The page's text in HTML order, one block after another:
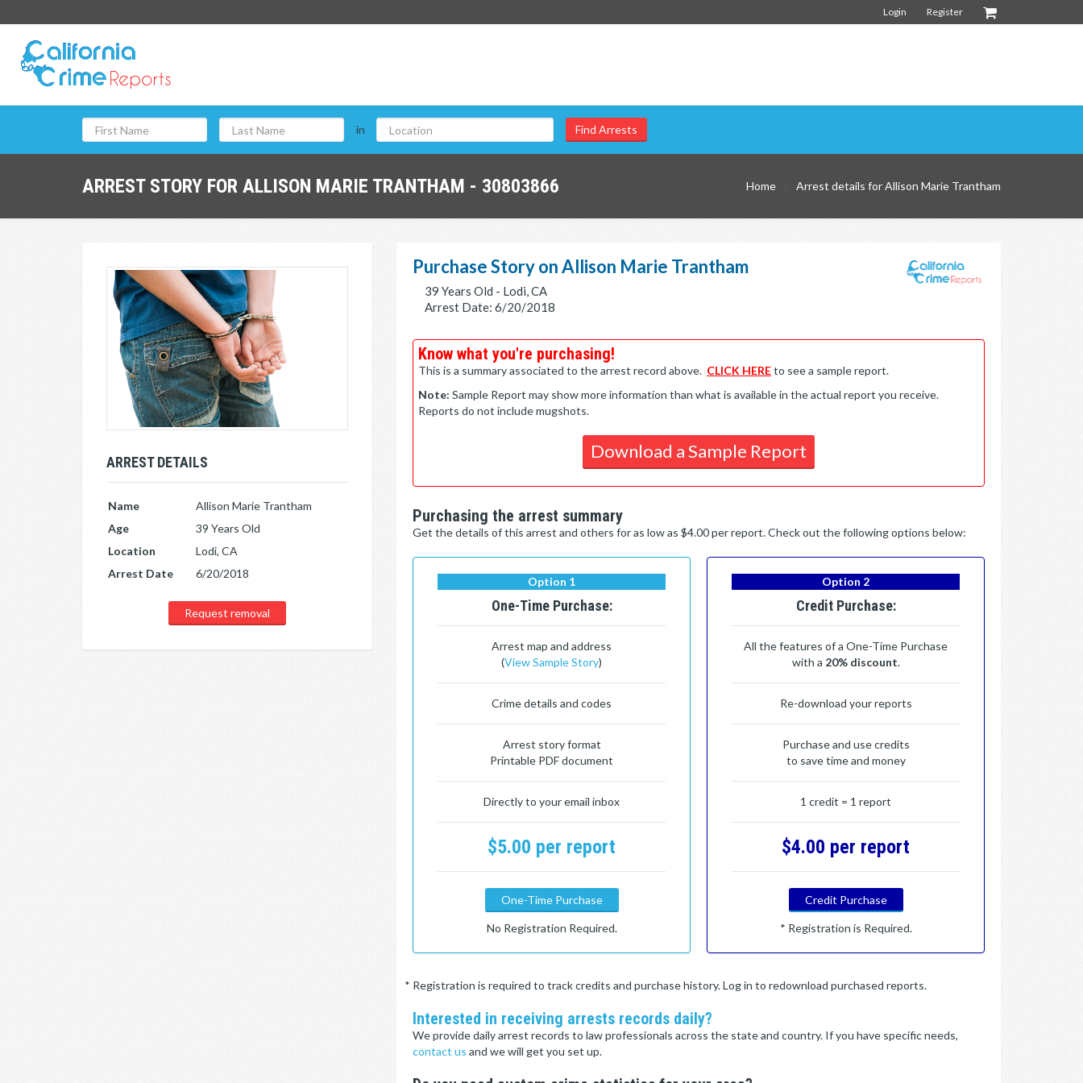
Register
Login
in
ARREST STORY FOR ALLISON MARIE TRANTHAM - 30803866 Home Arrest details for Allison Marie Trantham
ARREST DETAILS
Name
Allison Marie Trantham
Age
39 Years Old
Location
Lodi, CA
Arrest Date
6/20/2018
Request removal
Purchase Story on Allison Marie Trantham
39 Years Old - Lodi, CA
Arrest Date: 6/20/2018
Know what you're purchasing!
This is a summary associated to the arrest record above. CLICK HEREto see a sample report.
Note: Sample Report may show more information than what is available in the actual report you receive.
Reports do not include mugshots.
Download a Sample Report
Purchasing the arrest summary
Get the details of this arrest and others for as low as $4.00 per report. Check out the following options below:
Option 1
One-Time Purchase:
Arrest map and address
(View Sample Story)
Crime details and codes
Arrest story format
Printable PDF document
Directly to your email inbox
$5.00 per report
One-Time Purchase
No Registration Required.
Option 2
Credit Purchase:
All the features of a One-Time Purchase
with a 20% discount.
Re-download your reports
Purchase and use credits
to save time and money
1 credit = 1 report
$4.00 per report
Credit Purchase
* Registration is Required.
* Registration is required to track credits and purchase history. Log in to redownload purchased reports.
Interested in receiving arrests records daily?
We provide daily arrest records to law professionals across the state and country. If you have specific needs,
contact us and we will get you set up.